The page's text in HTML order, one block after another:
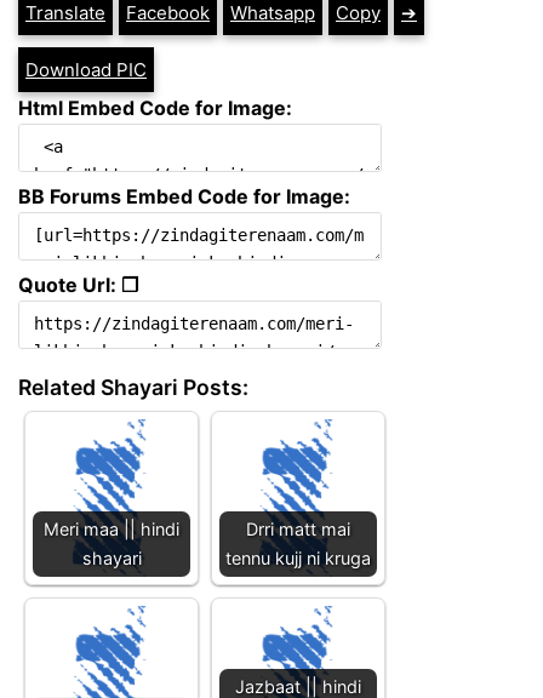
Translate Facebook Whatsapp Copy ➔
Download PIC
Html Embed Code for Image:
BB Forums Embed Code for Image:
Quote Url: ❐
Related Shayari Posts:
Meri maa || hindi
shayari
Drri matt mai
tennu kujj ni kruga
Jazbaat || hindi